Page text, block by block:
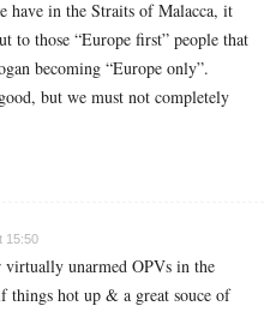
have in the Straits of Malacca, it
to those “Europe first” people that
becoming “Europe only”.
but we must not completely
15:50
unarmed OPVs in the
hot up & a great souce of